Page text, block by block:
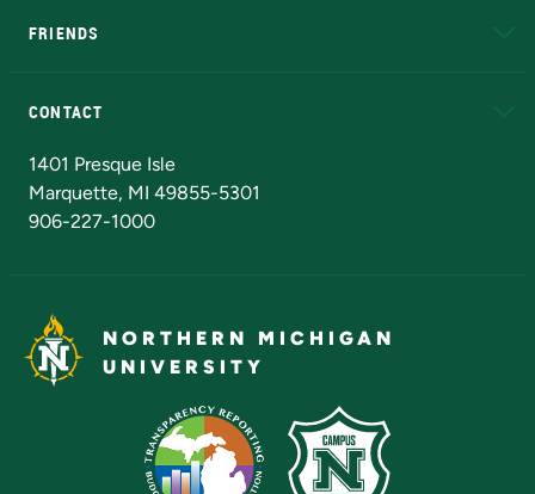
FRIENDS
CONTACT
1401 Presque Isle
Marquette, MI 49855-5301
906-227-1000
NORTHERN MICHIGAN
UNIVERSITY